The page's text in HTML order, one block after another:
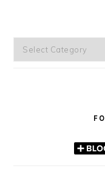
Categories